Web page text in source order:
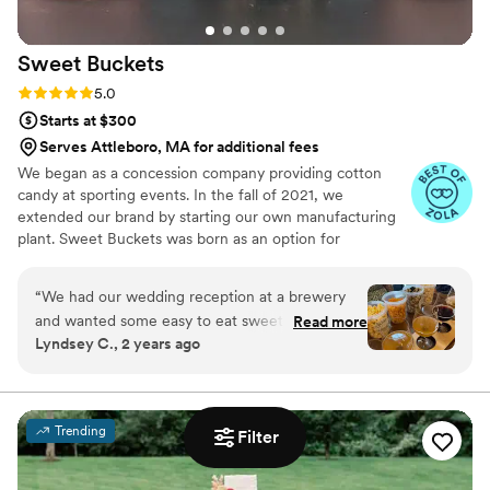
Filter
Her approach to using the finest and highest
quality ingredients is always present in each of
her cakes. I strongly recommend Petite Fleur
Cake for your event and can guarantee you will
Sweet Buckets
Rating: 5.0 (5 reviews)
5.0
Starts at $300
Serves Attleboro, MA for additional fees
We began as a concession company providing cotton
candy at sporting events. In the fall of 2021, we
extended our brand by starting our own manufacturing
plant. Sweet Buckets was born as an option for
“We had our wedding reception at a brewery
and wanted some easy to eat sweet and salty
snacks. These popcorn flavors were delicious,
We chose 4 flavors and they shipped them right
to our house. The popcorn buckets had our cute
custom labels which they designed for us and
looked PERFECT! We had tons of compliments
Read more
Lyndsey C., 2 years ago
Trending